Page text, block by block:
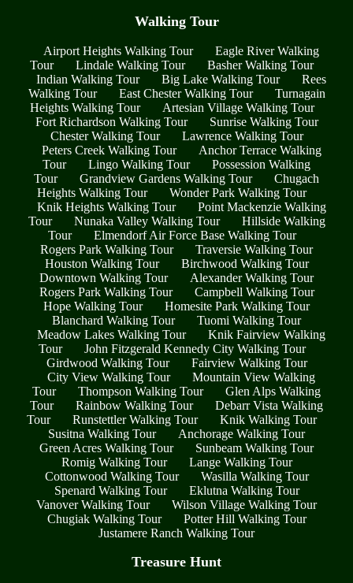
Walking Tour
Airport Heights Walking Tour
Eagle River Walking
Tour
Lindale Walking Tour
Basher Walking Tour
Indian Walking Tour
Big Lake Walking Tour
Rees
Walking Tour
East Chester Walking Tour
Turnagain
Heights Walking Tour
Artesian Village Walking Tour
Fort Richardson Walking Tour
Sunrise Walking Tour
Chester Walking Tour
Lawrence Walking Tour
Peters Creek Walking Tour
Anchor Terrace Walking
Tour
Lingo Walking Tour
Possession Walking
Tour
Grandview Gardens Walking Tour
Chugach
Heights Walking Tour
Wonder Park Walking Tour
Knik Heights Walking Tour
Point Mackenzie Walking
Tour
Nunaka Valley Walking Tour
Hillside Walking
Tour
Elmendorf Air Force Base Walking Tour
Rogers Park Walking Tour
Traversie Walking Tour
Houston Walking Tour
Birchwood Walking Tour
Downtown Walking Tour
Alexander Walking Tour
Rogers Park Walking Tour
Campbell Walking Tour
Hope Walking Tour
Homesite Park Walking Tour
Blanchard Walking Tour
Tuomi Walking Tour
Meadow Lakes Walking Tour
Knik Fairview Walking
Tour
John Fitzgerald Kennedy City Walking Tour
Girdwood Walking Tour
Fairview Walking Tour
City View Walking Tour
Mountain View Walking
Tour
Thompson Walking Tour
Glen Alps Walking
Tour
Rainbow Walking Tour
Debarr Vista Walking
Tour
Runstettler Walking Tour
Knik Walking Tour
Susitna Walking Tour
Anchorage Walking Tour
Green Acres Walking Tour
Sunbeam Walking Tour
Romig Walking Tour
Lange Walking Tour
Cottonwood Walking Tour
Wasilla Walking Tour
Spenard Walking Tour
Eklutna Walking Tour
Vanover Walking Tour
Wilson Village Walking Tour
Chugiak Walking Tour
Potter Hill Walking Tour
Justamere Ranch Walking Tour
Treasure Hunt